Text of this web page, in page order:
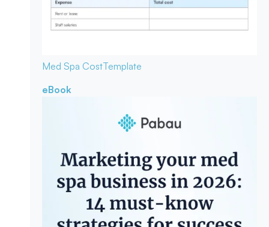
Med Spa CostTemplate
eBook